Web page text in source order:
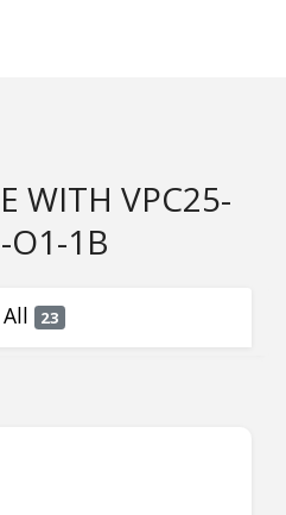
WITH VPC25-
O1-1B
All 23